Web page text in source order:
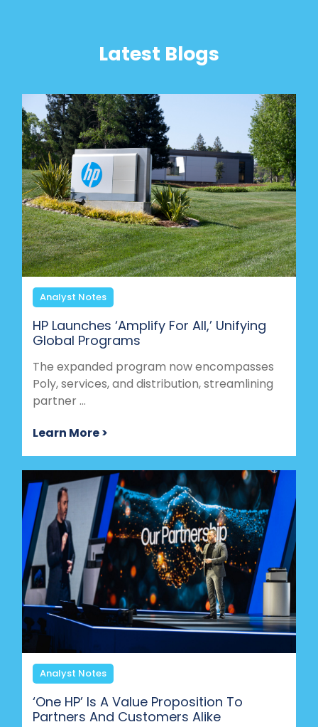
Latest Blogs
Analyst Notes
HP Launches ‘Amplify For All,’ Unifying
Global Programs
The expanded program now encompasses
Poly, services, and distribution, streamlining
partner ...
Learn More >
Analyst Notes
‘One HP’ Is A Value Proposition To
Partners And Customers Alike